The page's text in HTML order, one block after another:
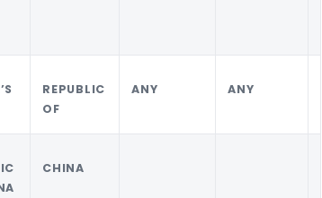
REPUBLIC
OF
ANY ANY
CHINA